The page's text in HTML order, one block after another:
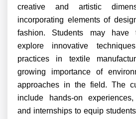
creative and artistic
incorporating elements of
fashion. Students may have
explore innovative
practices in textile
growing importance of
approaches in the field. The
include hands-on
and internships to equip